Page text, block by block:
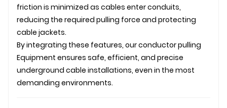
friction is minimized as cables enter conduits,
reducing the required pulling force and protecting
cable jackets.
By integrating these features, ourconductor pulling
Equipment ensures safe, efficient, and precise
underground cable installations, even in the most
demanding environments.